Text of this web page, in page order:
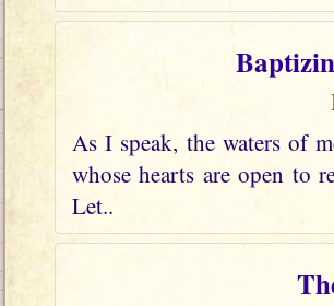
As I speak, the waters of
whose hearts are open to
Let..